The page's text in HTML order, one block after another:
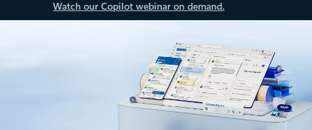
Watch our Copilot webinar on demand.